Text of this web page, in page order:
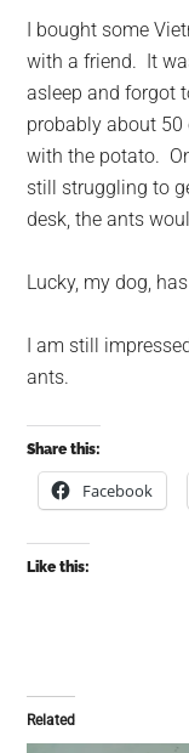
I bought some
with a friend. It
asleep and forgot
probably about
with the potato.
still struggling to
desk, the ants
Lucky, my dog,
I am still
ants.
Share this:
Facebook
Like this:
Related